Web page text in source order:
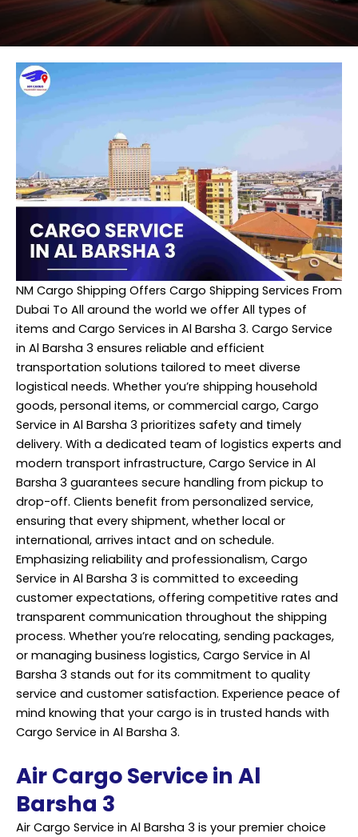
NM Cargo Shipping Offers Cargo Shipping Services From
Dubai To All around the world we offer All types of
items and Cargo Services in Al Barsha 3. Cargo Service
in Al Barsha 3 ensures reliable and efficient
transportation solutions tailored to meet diverse
logistical needs. Whether you’re shipping household
goods, personal items, or commercial cargo, Cargo
Service in Al Barsha 3 prioritizes safety and timely
delivery. With a dedicated team of logistics experts and
modern transport infrastructure, Cargo Service in Al
Barsha 3 guarantees secure handling from pickup to
drop-off. Clients benefit from personalized service,
ensuring that every shipment, whether local or
international, arrives intact and on schedule.
Emphasizing reliability and professionalism, Cargo
Service in Al Barsha 3 is committed to exceeding
customer expectations, offering competitive rates and
transparent communication throughout the shipping
process. Whether you’re relocating, sending packages,
or managing business logistics, Cargo Service in Al
Barsha 3 stands out for its commitment to quality
service and customer satisfaction. Experience peace of
mind knowing that your cargo is in trusted hands with
Cargo Service in Al Barsha 3.
Air Cargo Service in Al
Barsha 3
Air Cargo Service in Al Barsha 3 is your premier choice